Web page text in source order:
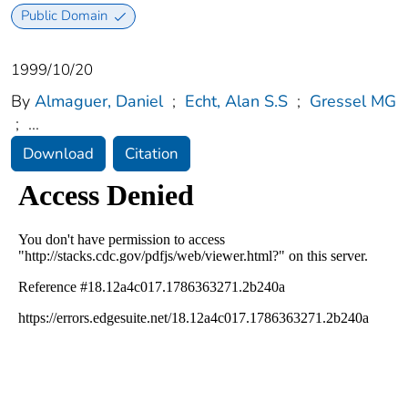
Public Domain
1999/10/20
By Almaguer, Daniel ; Echt, Alan S.S ; Gressel MG
; ...
Download Citation